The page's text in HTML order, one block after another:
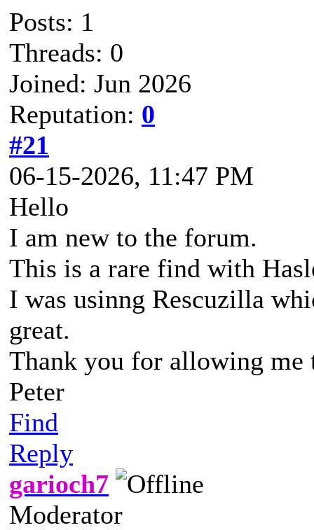
Posts: 1
Threads: 0
Joined: Jun 2026
Reputation: 0
#21
06-15-2026, 11:47 PM
Hello
I am new to the forum.
This is a rare find with
I was usinng Rescuzilla
great.
Thank you for allowing me
Peter
Find
Reply
garioch7
Moderator